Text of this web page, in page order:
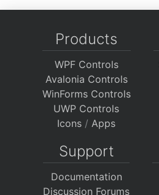
Products
WPF Controls
Avalonia Controls
WinForms Controls
UWP Controls
Icons / Apps
Support
Documentation
Discussion Forums